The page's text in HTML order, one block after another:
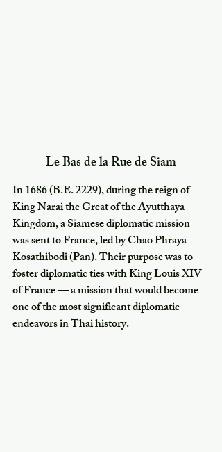
Le Bas de la Rue de Siam
In 1686 (B.E. 2229), during the reign of
King Narai the Great of the Ayutthaya
Kingdom, a Siamese diplomatic mission
was sent to France, led by Chao Phraya
Kosathibodi (Pan). Their purpose was to
foster diplomatic ties with King Louis XIV
of France — a mission that would become
one of the most significant diplomatic
endeavors in Thai history.